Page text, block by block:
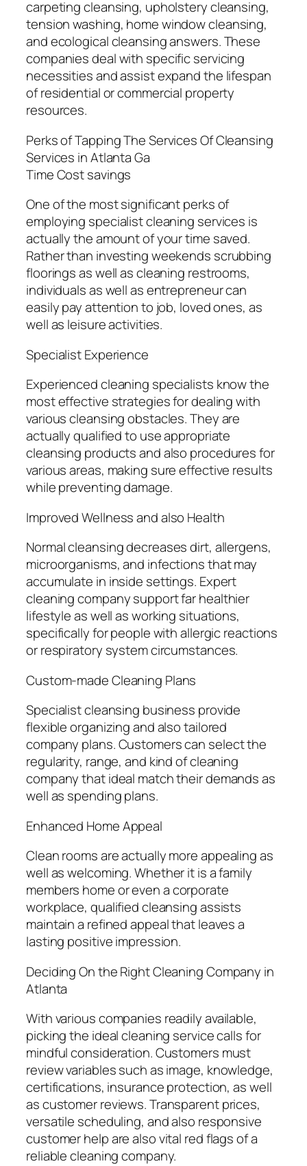
carpeting cleansing, upholstery cleansing,
tension washing, home window cleansing,
and ecological cleansing answers. These
companies deal with specific servicing
necessities and assist expand the lifespan
of residential or commercial property
resources.
Perks of Tapping The Services Of Cleansing
Services in Atlanta Ga
Time Cost savings
One of the most significant perks of
employing specialist cleaning services is
actually the amount of your time saved.
Rather than investing weekends scrubbing
floorings as well as cleaning restrooms,
individuals as well as entrepreneur can
easily pay attention to job, loved ones, as
well as leisure activities.
Specialist Experience
Experienced cleaning specialists know the
most effective strategies for dealing with
various cleansing obstacles. They are
actually qualified to use appropriate
cleansing products and also procedures for
various areas, making sure effective results
while preventing damage.
Improved Wellness and also Health
Normal cleansing decreases dirt, allergens,
microorganisms, and infections that may
accumulate in inside settings. Expert
cleaning company support far healthier
lifestyle as well as working situations,
specifically for people with allergic reactions
or respiratory system circumstances.
Custom-made Cleaning Plans
Specialist cleansing business provide
flexible organizing and also tailored
company plans. Customers can select the
regularity, range, and kind of cleaning
company that ideal match their demands as
well as spending plans.
Enhanced Home Appeal
Clean rooms are actually more appealing as
well as welcoming. Whether it is a family
members home or even a corporate
workplace, qualified cleansing assists
maintain a refined appeal that leaves a
lasting positive impression.
Deciding On the Right Cleaning Company in
Atlanta
With various companies readily available,
picking the ideal cleaning service calls for
mindful consideration. Customers must
review variables such as image, knowledge,
certifications, insurance protection, as well
as customer reviews. Transparent prices,
versatile scheduling, and also responsive
customer help are also vital red flags of a
reliable cleaning company.